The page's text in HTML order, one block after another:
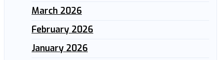
March 2026
February 2026
January 2026